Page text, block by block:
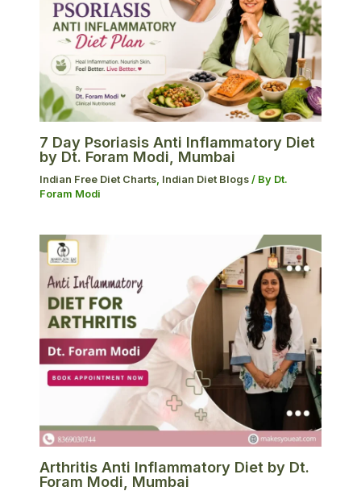
7 Day Psoriasis Anti Inflammatory Diet
by Dt. Foram Modi, Mumbai
Indian Free Diet Charts, Indian Diet Blogs/ By Dt.
Foram Modi
Arthritis Anti Inflammatory Diet by Dt.
Foram Modi, Mumbai